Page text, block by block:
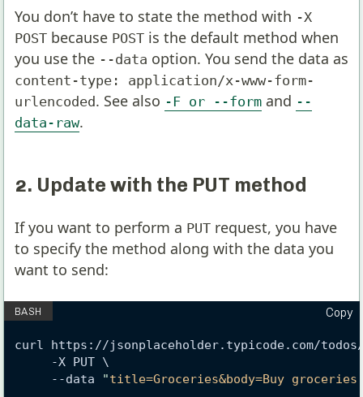
You don’t have to state the method with -X
POSTbecause POSTis the default method when
you use the --data option. You send the data as
content-type: application/x-www-form-
urlencoded. See also -F or --formand --
data-raw.
2. Update with the PUT method
If you want to perform a PUTrequest, you have
to specify the method along with the data you
want to send:
curl https://jsonplaceholder.typicode.com/
     -X PUT \
     --data
"title=Groceries&body=Buy
Copy